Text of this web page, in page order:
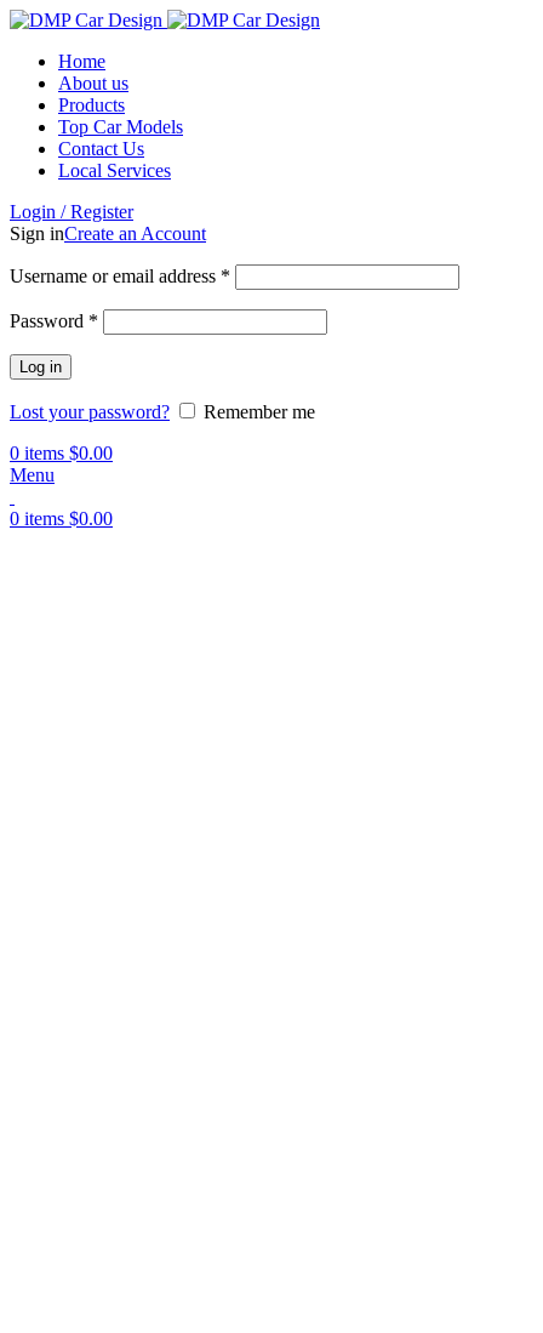
Home
About us
Products
Top Car Models
Contact Us
Local Services
Login / Register
Sign inCreate an Account
Username or email address *
Password *
Log in
Lost your password?
Remember me
0 items $0.00
Menu
0 items $0.00